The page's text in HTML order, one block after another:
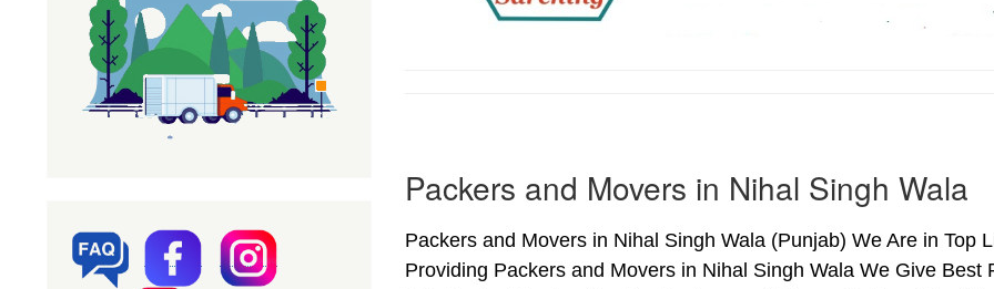
Packers and Movers in Nihal Singh Wala
Packers and Movers in Nihal Singh Wala (Punjab) We Are in Top
Providing Packers and Movers in Nihal Singh Wala We Give